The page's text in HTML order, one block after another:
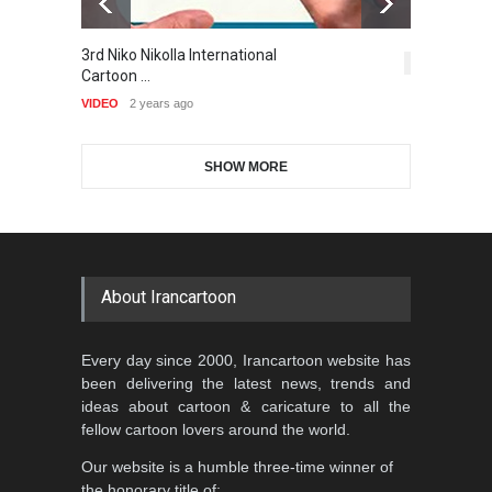
Al-Baghli Filial Piety
Contest -Turkey 20…
DEADLINE 3 months from now
International School Cartoon
Gallery of the Best World
Cartoon-Part …
GALLERY 18 days ago
3rd Niko Nikolla International
Cartoon …
VIDEO 2 years ago
SHOW MORE
About Irancartoon
Every day since 2000, Irancartoon website has
been delivering the latest news, trends and
ideas about cartoon & caricature to all the
fellow cartoon lovers around the world.
Our website is a humble three-time winner of